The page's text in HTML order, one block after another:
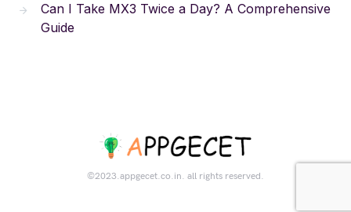
Can I Take MX3 Twice a Day? A Comprehensive
Guide
©2023.appgecet.co.in. all rights reserved.